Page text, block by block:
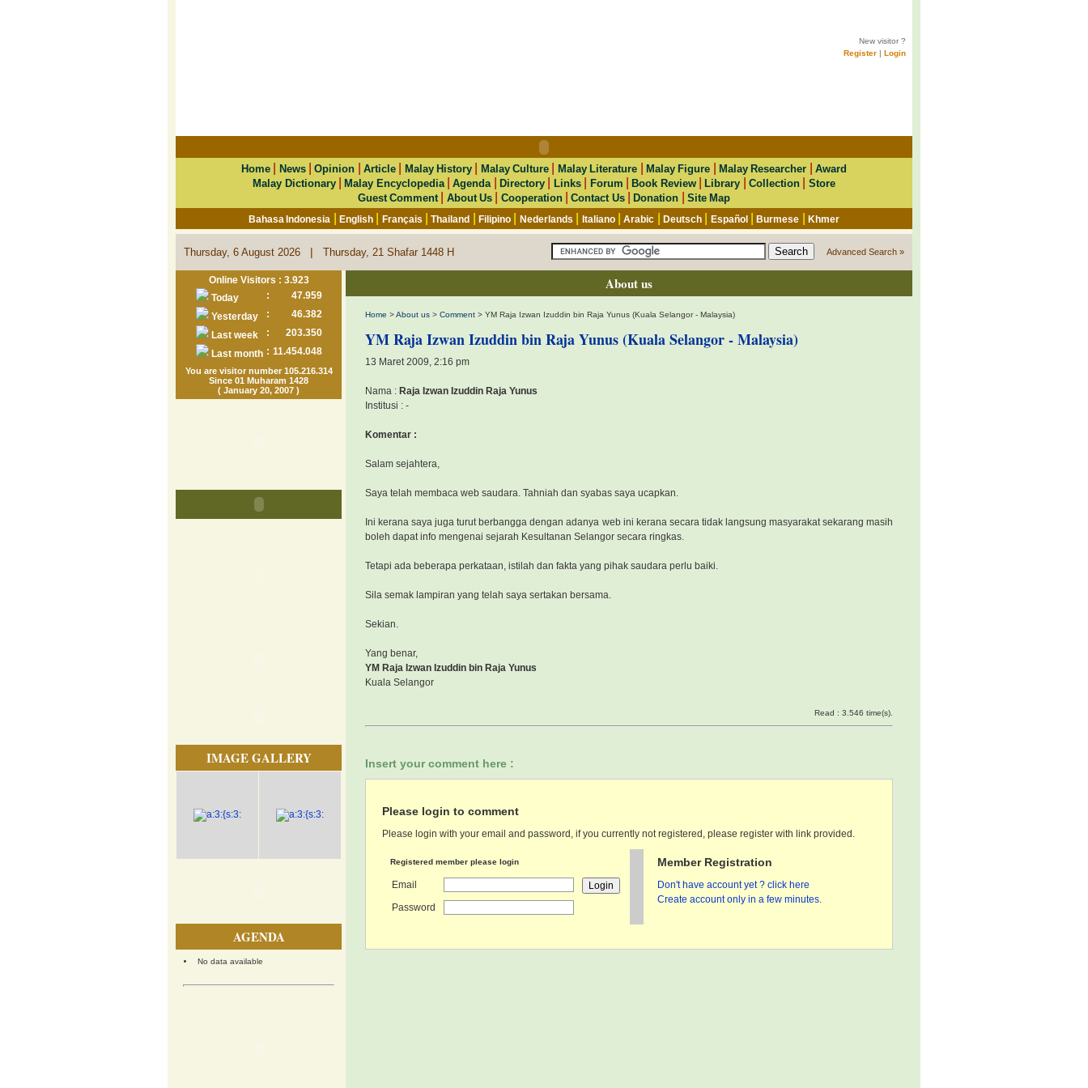
New visitor ?
Register | Login
Home News|Opinion |Article Malay History Malay Culture Malay Literature Malay Figure Malay Researcher
Award
Malay Dictionary|Malay Encyclopedia|Agenda |Directory Links| Forum |Book Review|Library Collection| Store
Guest Comment| About Us| Cooperation|Contact Us|Donation |Site Map
Bahasa Indonesia |English Français |Thailand |Filipino Nederlands Italiano|Arabic Deutsch| Español|Burmese Khmer
Thursday, 6 August 2026 | Thursday, 21 Shafar 1448 H Advanced Search »
Online Visitors : 3.923
Today
:
47.959
Yesterday
:
46.382
Last week
:
203.350
Last month : 11.454.048
You are visitor number 105.216.314
Since 01 Muharam 1428
( January 20, 2007 )
IMAGE GALLERY
AGENDA
No data available
About us
Home >About us > Comment > YM Raja Izwan Izuddin bin Raja Yunus (Kuala Selangor - Malaysia)
YM Raja Izwan Izuddin bin Raja Yunus (Kuala Selangor - Malaysia)
13 Maret 2009, 2:16 pm
Nama : Raja Izwan Izuddin Raja Yunus
Institusi : -
Komentar :
Salam sejahtera,
Saya telah membaca web saudara. Tahniah dan syabas saya ucapkan.
Ini kerana saya juga turut berbangga dengan adanya web ini kerana secara tidak langsung masyarakat sekarang masih
boleh dapat info mengenai sejarah Kesultanan Selangor secara ringkas.
Tetapi ada beberapa perkataan, istilah dan fakta yang pihak saudara perlu baiki.
Sila semak lampiran yang telah saya sertakan bersama.
Sekian.
Yang benar,
YM Raja Izwan Izuddin bin Raja Yunus
Kuala Selangor
Read : 3.546 time(s).
Insert your comment here :
Please login to comment
Please login with your email and password, if you currently not registered, please register with link provided.
Registered member please login
Email
Password
Member Registration
Don't have account yet ? click here
Create account only in a few minutes.